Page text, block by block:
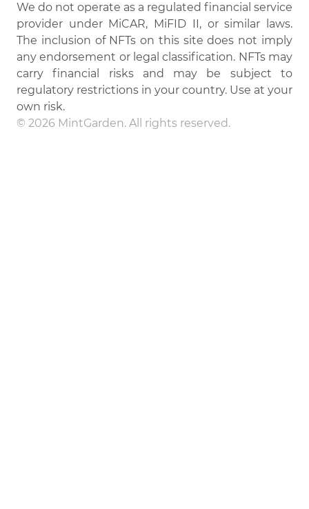
We do not operate as a regulated financial service
provider under MiCAR, MiFID II, or similar laws.
The inclusion of NFTs on this site does not imply
any endorsement or legal classification. NFTs may
carry financial risks and may be subject to
regulatory restrictions in your country. Use at your
own risk.
© 2026 MintGarden. All rights reserved.